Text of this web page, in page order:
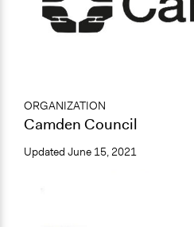
ORGANIZATION
Camden Council
Updated June 15, 2021